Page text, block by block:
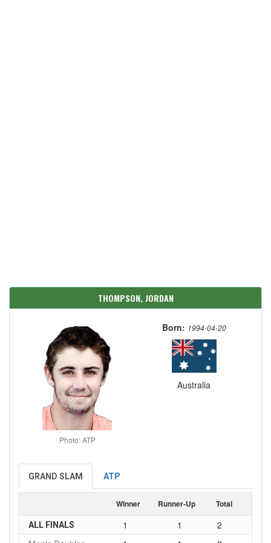
THOMPSON, JORDAN
Photo: ATP
Born: 1994-04-20
Australia
GRAND SLAM ATP
Winner Runner-Up Total
ALL FINALS 1 1
2